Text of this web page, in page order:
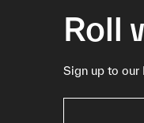
Roll
Sign up to our